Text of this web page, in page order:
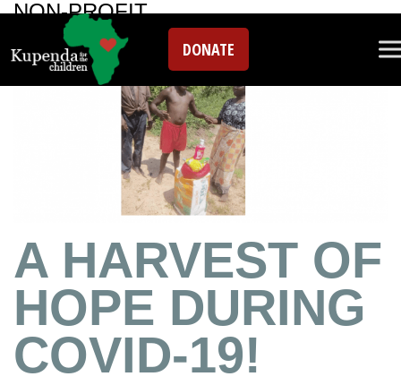
DONATE
NON-PROFIT
A HARVEST OF
HOPE DURING
COVID-19!